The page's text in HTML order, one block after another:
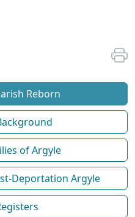
Reborn
of Argyle
Deportation Argyle